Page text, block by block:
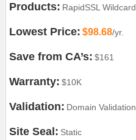
Products: RapidSSL Wildcard
Lowest Price: $98.68/yr.
Save from CA’s: $161
Warranty: $10K
Validation: Domain Validation
Site Seal: Static